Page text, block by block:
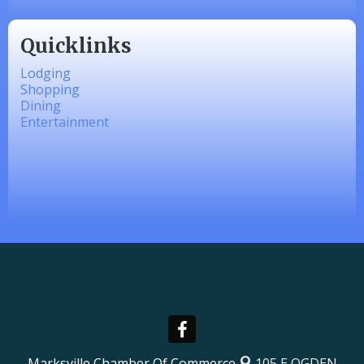
Quicklinks
Lodging
Shopping
Dining
Entertainment